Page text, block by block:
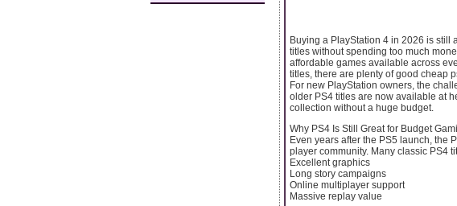
Buying a PlayStation 4 in 2026 is still
titles without spending too much
affordable games available across
titles, there are plenty of good cheap
For new PlayStation owners, the
older PS4 titles are now available at
collection without a huge budget.
Why PS4 Is Still Great for Budget
Even years after the PS5 launch, the
player community. Many classic PS4
Excellent graphics
Long story campaigns
Online multiplayer support
Massive replay value